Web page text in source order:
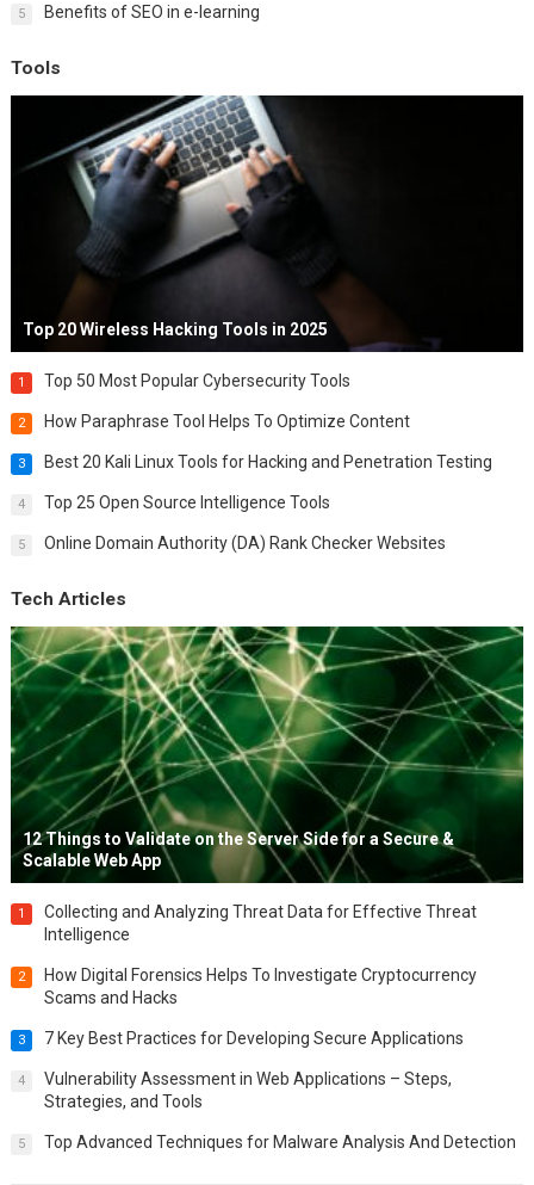
5 Benefits of SEO in e-learning
Tools
Top 20 Wireless Hacking Tools in 2025
1 Top 50 Most Popular Cybersecurity Tools
2 How Paraphrase Tool Helps To Optimize Content
3 Best 20 Kali Linux Tools for Hacking and Penetration Testing
4 Top 25 Open Source Intelligence Tools
5 Online Domain Authority (DA) Rank Checker Websites
Tech Articles
12 Things to Validate on the Server Side for a Secure &
Scalable Web App
1
Collecting and Analyzing Threat Data for Effective Threat
Intelligence
2
How Digital Forensics Helps To Investigate Cryptocurrency
Scams and Hacks
3 7 Key Best Practices for Developing Secure Applications
4
Vulnerability Assessment in Web Applications – Steps,
Strategies, and Tools
5 Top Advanced Techniques for Malware Analysis And Detection